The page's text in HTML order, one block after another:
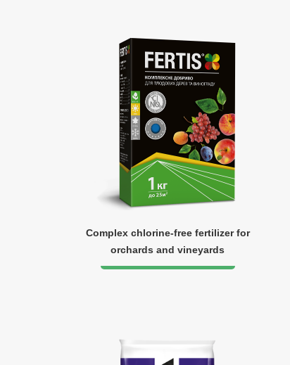
Complex chlorine-free fertilizer for
orchards and vineyards